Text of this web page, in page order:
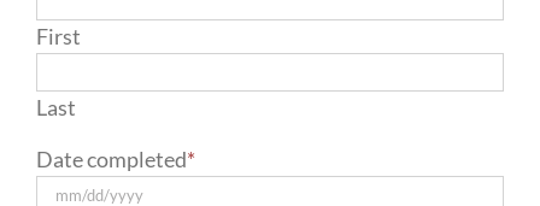
First
Last
Date completed*